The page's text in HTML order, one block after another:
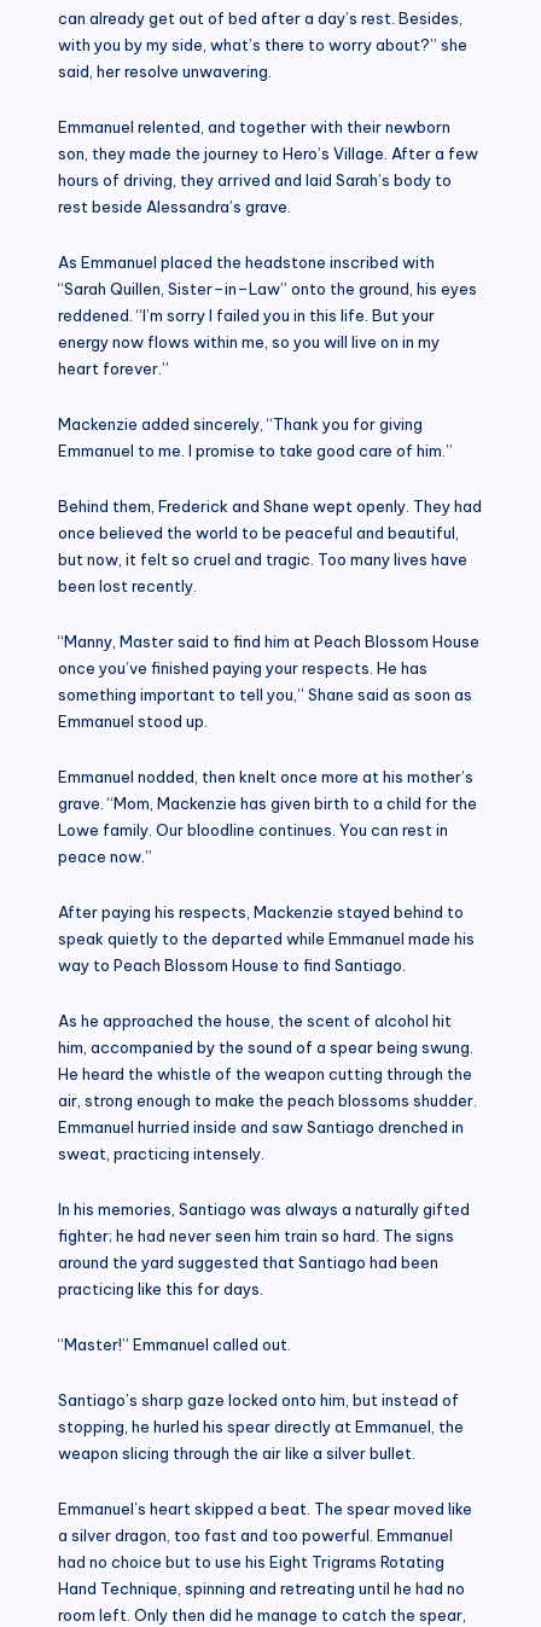
can already get out of bed after a day’s rest. Besides,
with you by my side, what’s there to worry about?” she
said, her resolve unwavering.
Emmanuel relented, and together with their newborn
son, they made the journey to Hero’s Village. After a few
hours of driving, they arrived and laid Sarah’s body to
rest beside Alessandra’s grave.
As Emmanuel placed the headstone inscribed with
“Sarah Quillen, Sister–in–Law” onto the ground, his eyes
reddened. “I’m sorry I failed you in this life. But your
energy now flows within me, so you will live on in my
heart forever.”
Mackenzie added sincerely, “Thank you for giving
Emmanuel to me. I promise to take good care of him.”
Behind them, Frederick and Shane wept openly. They had
once believed the world to be peaceful and beautiful,
but now, it felt so cruel and tragic. Too many lives have
been lost recently.
“Manny, Master said to find him at Peach Blossom House
once you’ve finished paying your respects. He has
something important to tell you,” Shane said as soon as
Emmanuel stood up.
Emmanuel nodded, then knelt once more at his mother’s
grave. “Mom, Mackenzie has given birth to a child for the
Lowe family. Our bloodline continues. You can rest in
peace now.”
After paying his respects, Mackenzie stayed behind to
speak quietly to the departed while Emmanuel made his
way to Peach Blossom House to find Santiago.
As he approached the house, the scent of alcohol hit
him, accompanied by the sound of a spear being swung.
He heard the whistle of the weapon cutting through the
air, strong enough to make the peach blossoms shudder.
Emmanuel hurried inside and saw Santiago drenched in
sweat, practicing intensely.
In his memories, Santiago was always a naturally gifted
fighter; he had never seen him train so hard. The signs
around the yard suggested that Santiago had been
practicing like this for days.
“Master!” Emmanuel called out.
Santiago’s sharp gaze locked onto him, but instead of
stopping, he hurled his spear directly at Emmanuel, the
weapon slicing through the air like a silver bullet.
Emmanuel’s heart skipped a beat. The spear moved like
a silver dragon, too fast and too powerful. Emmanuel
had no choice but to use his Eight Trigrams Rotating
Hand Technique, spinning and retreating until he had no
room left. Only then did he manage to catch the spear,